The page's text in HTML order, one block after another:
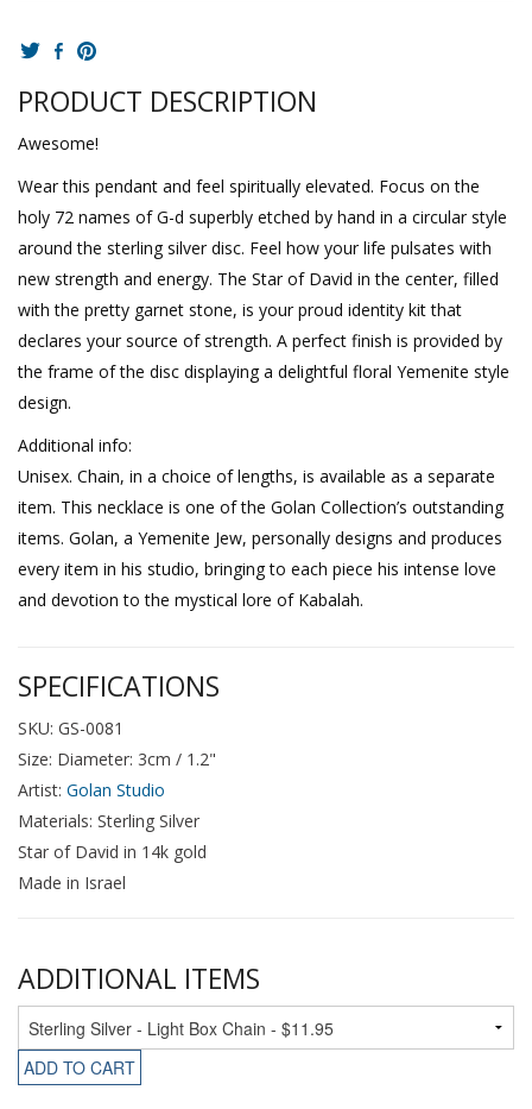
PRODUCT DESCRIPTION
Awesome!
Wear this pendant and feel spiritually elevated. Focus on the
holy 72 names of G-d superbly etched by hand in a circular style
around the sterling silver disc. Feel how your life pulsates with
new strength and energy. The Star of David in the center, filled
with the pretty garnet stone, is your proud identity kit that
declares your source of strength. A perfect finish is provided by
the frame of the disc displaying a delightful floral Yemenite style
design.
Additional info:
Unisex. Chain, in a choice of lengths, is available as a separate
item. This necklace is one of the Golan Collection’s outstanding
items. Golan, a Yemenite Jew, personally designs and produces
every item in his studio, bringing to each piece his intense love
and devotion to the mystical lore of Kabalah.
SPECIFICATIONS
SKU: GS-0081
Size: Diameter: 3cm / 1.2"
Artist: Golan Studio
Materials: Sterling Silver
Star of David in 14k gold
Made in Israel
ADDITIONAL ITEMS
ADD TO CART